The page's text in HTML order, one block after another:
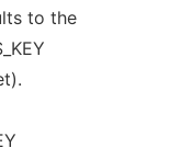
to the